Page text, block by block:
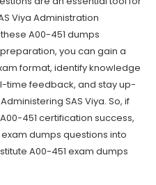
Viya Administration
A00-451 dumps
you can gain a
format, identify knowledge
time feedback, and stay up-
SAS Viya. So, if
451 certification success,
dumps questions into
A00-451 exam dumps